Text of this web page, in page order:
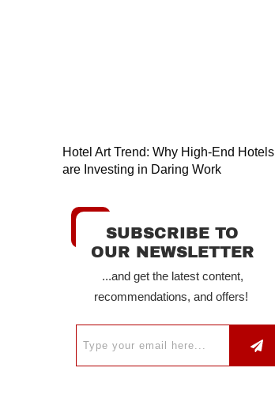
Hotel Art Trend: Why High-End Hotels
are Investing in Daring Work
SUBSCRIBE TO
OUR NEWSLETTER
...and get the latest content,
recommendations, and offers!